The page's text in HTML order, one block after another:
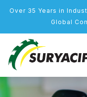
Over 35 Years in
Global